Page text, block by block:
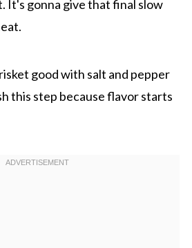
It's gonna give that final slow
good with salt and pepper
this step because flavor starts